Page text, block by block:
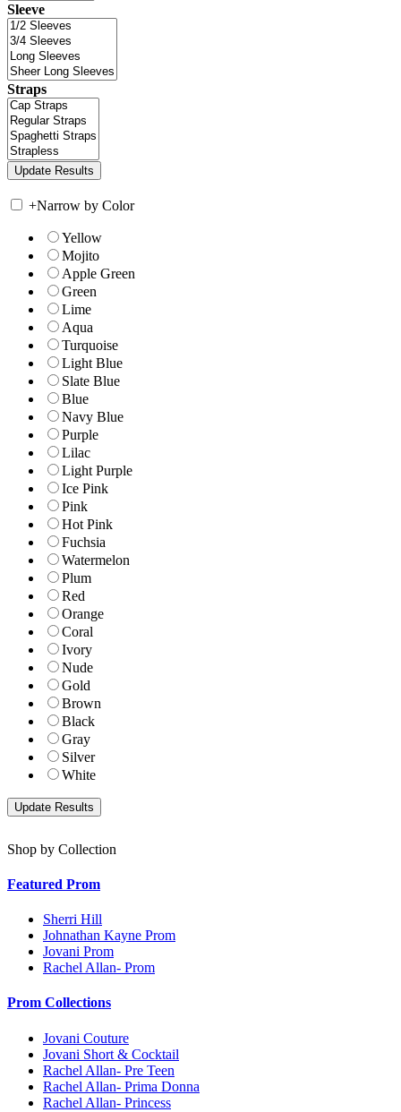
Sleeve
Straps
+Narrow by Color
Yellow
Mojito
Apple Green
Green
Lime
Aqua
Turquoise
Light Blue
Slate Blue
Blue
Navy Blue
Purple
Lilac
Light Purple
Ice Pink
Pink
Hot Pink
Fuchsia
Watermelon
Plum
Red
Orange
Coral
Ivory
Nude
Gold
Brown
Black
Gray
Silver
White
Shop by Collection
Featured Prom
Sherri Hill
Johnathan Kayne Prom
Jovani Prom
Rachel Allan- Prom
Prom Collections
Jovani Couture
Jovani Short & Cocktail
Rachel Allan- Pre Teen
Rachel Allan- Prima Donna
Rachel Allan- Princess